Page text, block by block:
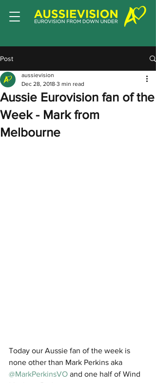
Post
Aussie Eurovision fan of the
Week - Mark from
Melbourne
aussievision
Dec 28, 2018 3 min read
Today our Aussie fan of the week is
none other than Mark Perkins aka
@MarkPerkinsVO and one half of Wind